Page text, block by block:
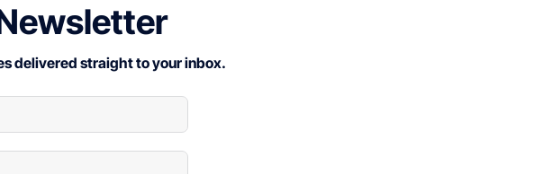
delivered straight to your inbox.